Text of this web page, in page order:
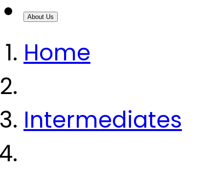
About Us
Home
Intermediates